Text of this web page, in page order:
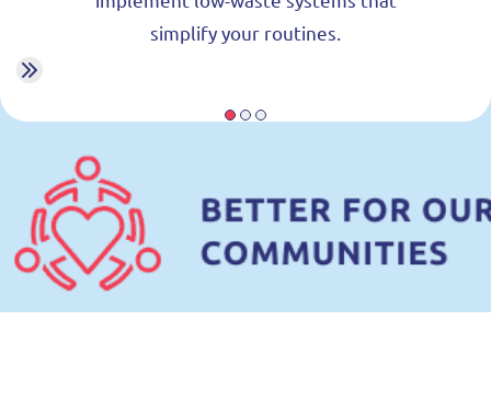
simplify your routines.